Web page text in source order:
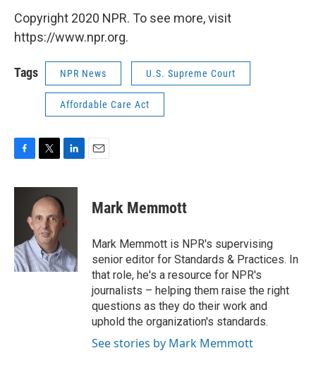
Copyright 2020 NPR. To see more, visit
https://www.npr.org.
Tags NPR News U.S. Supreme Court
Affordable Care Act
c
o
k
i
t
t
e
r
n
k
e
d
n
Mark Memmott
Mark Memmott is NPR's supervising
senior editor for Standards & Practices. In
that role, he's a resource for NPR's
journalists – helping them raise the right
questions as they do their work and
uphold the organization's standards.
See stories by Mark Memmott